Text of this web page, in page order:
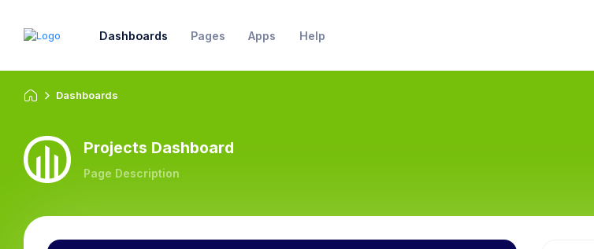
Dashboards Pages Apps Help
Dashboards
Projects Dashboard
Page Description